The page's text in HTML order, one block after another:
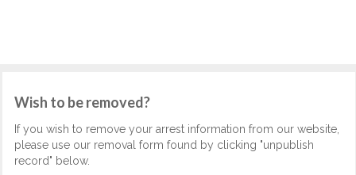
Wish to be removed?
If you wish to remove your arrest information from our website,
please use our removal form found by clicking "unpublish
record" below.